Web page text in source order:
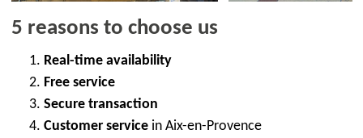
5 reasons to choose us
Real-time availability
Free service
Secure transaction
Customer servicein Aix-en-Provence